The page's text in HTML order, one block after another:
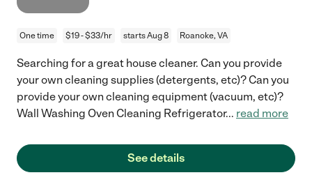
One time $19 - $33/hr starts Aug 8 Roanoke, VA
Searching for a great house cleaner. Can you provide
your own cleaning supplies (detergents, etc)? Can you
provide your own cleaning equipment (vacuum, etc)?
Wall Washing Oven Cleaning Refrigerator... read more
See details